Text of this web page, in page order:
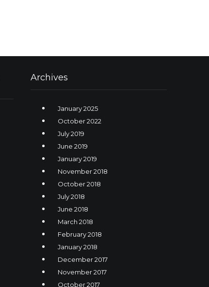
Archives
January 2025
October 2022
July 2019
June 2019
January 2019
November 2018
October 2018
July 2018
June 2018
March 2018
February 2018
January 2018
December 2017
November 2017
October 2017